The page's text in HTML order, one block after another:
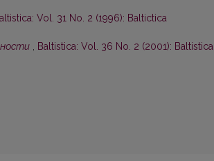
Vol. 31 No. 2 (1996): Baltictica
, Baltistica: Vol. 36 No. 2 (2001): Baltistica